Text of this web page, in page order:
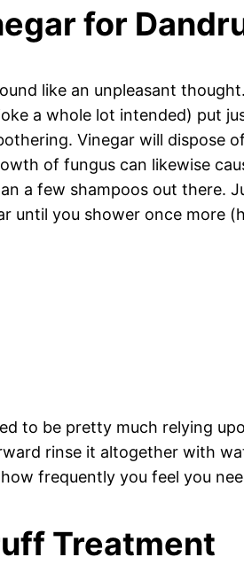
for
like an unpleasant
a whole lot intended) put
Vinegar will dispose
of fungus can likewise
a few shampoos out there.
until you shower once more
to be pretty much relying
rinse it altogether with
frequently you feel you
Treatment